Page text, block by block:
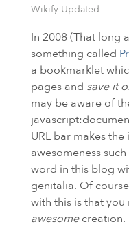
Wikify Updated
In 2008 (That long
something called
a bookmarklet
pages and save it
may be aware of
URLbar makes the
awesomeness
word in this blog
genitalia. Of
with this is that you
awesomecreation.